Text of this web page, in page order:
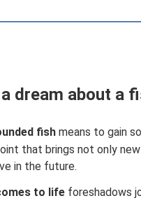
dream about a
fish means to gain
that brings not only
in the future.
to life foreshadows